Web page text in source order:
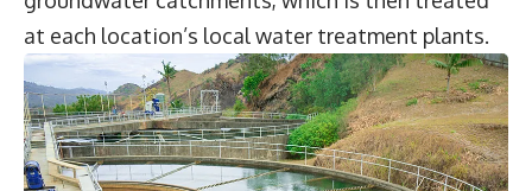
at each location’s local water treatment plants.